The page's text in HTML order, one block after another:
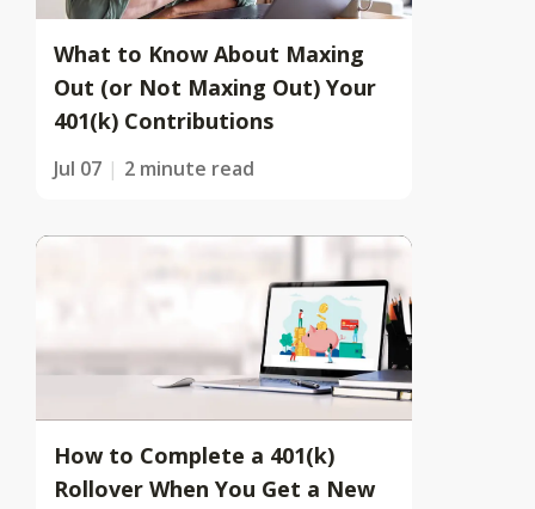
What to Know About Maxing
Out (or Not Maxing Out) Your
401(k) Contributions
Jul 07 2 minute read
How to Complete a 401(k)
Rollover When You Get a New